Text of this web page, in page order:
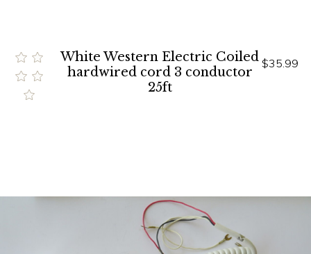
White Western Electric Coiled
hardwired cord 3 conductor
25ft
$35.99